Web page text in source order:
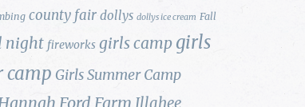
county fair dollys dollys ice cream Fall
night fireworks girls camp girls
camp Girls Summer Camp
Ford Farm